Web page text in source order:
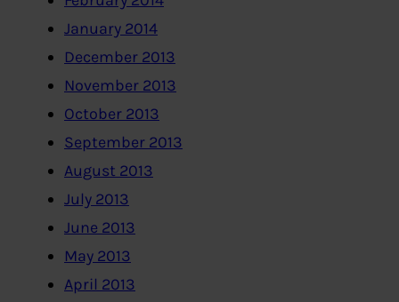
January 2014
December 2013
November 2013
October 2013
September 2013
August 2013
July 2013
June 2013
May 2013
April 2013